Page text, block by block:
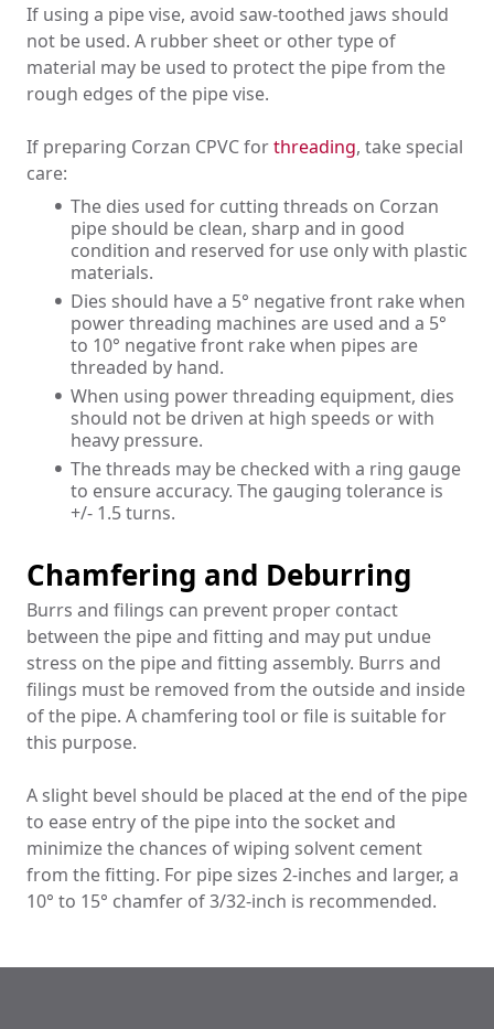
If using a pipe vise, avoid saw-toothed jaws should
not be used. A rubber sheet or other type of
material may be used to protect the pipe from the
rough edges of the pipe vise.
If preparing Corzan CPVC forthreading, take special
care:
The dies used for cutting threads on Corzan
pipe should be clean, sharp and in good
condition and reserved for use only with plastic
materials.
Dies should have a 5° negative front rake when
power threading machines are used and a 5°
to 10° negative front rake when pipes are
threaded by hand.
When using power threading equipment, dies
should not be driven at high speeds or with
heavy pressure.
The threads may be checked with a ring gauge
to ensure accuracy. The gauging tolerance is
+/- 1.5 turns.
Chamfering and Deburring
Burrs and filings can prevent proper contact
between the pipe and fitting and may put undue
stress on the pipe and fitting assembly. Burrs and
filings must be removed from the outside and inside
of the pipe. A chamfering tool or file is suitable for
this purpose.
A slight bevel should be placed at the end of the pipe
to ease entry of the pipe into the socket and
minimize the chances of wiping solvent cement
from the fitting. For pipe sizes 2-inches and larger, a
10° to 15° chamfer of 3/32-inch is recommended.